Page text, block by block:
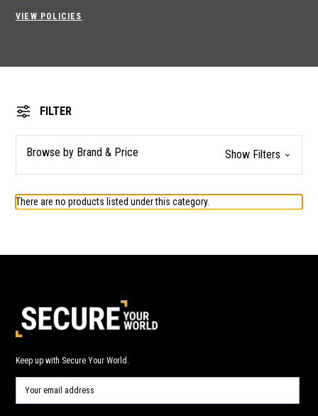
VIEW POLICIES
FILTER
Browse by Brand & Price Show Filters
There are no products listed under this category.
Keep up with Secure Your World.